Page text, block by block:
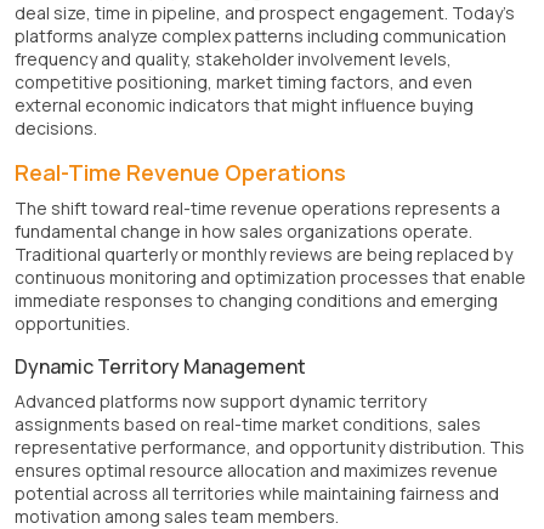
deal size, time in pipeline, and prospect engagement. Today's
platforms analyze complex patterns including communication
frequency and quality, stakeholder involvement levels,
competitive positioning, market timing factors, and even
external economic indicators that might influence buying
decisions.
Real-Time Revenue Operations
The shift toward real-time revenue operations represents a
fundamental change in how sales organizations operate.
Traditional quarterly or monthly reviews are being replaced by
continuous monitoring and optimization processes that enable
immediate responses to changing conditions and emerging
opportunities.
Dynamic Territory Management
Advanced platforms now support dynamic territory
assignments based on real-time market conditions, sales
representative performance, and opportunity distribution. This
ensures optimal resource allocation and maximizes revenue
potential across all territories while maintaining fairness and
motivation among sales team members.